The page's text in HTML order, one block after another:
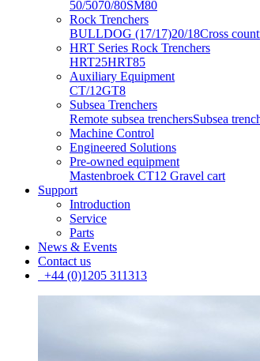
50/5070/80SM80
Rock Trenchers
BULLDOG (17/17)20/18Cross
HRT Series Rock Trenchers
HRT25HRT85
Auxiliary Equipment
CT/12GT8
Subsea Trenchers
Remote subsea trenchersSubsea
Machine Control
Engineered Solutions
Pre-owned equipment
Mastenbroek CT12 Gravel cart
Support
Introduction
Service
Parts
News & Events
Contact us
+44 (0)1205 311313